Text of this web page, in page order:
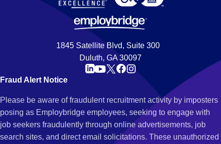
1845 Satellite Blvd, Suite 300
Duluth, GA 30097
Fraud Alert Notice
Please be aware of fraudulent recruitment activity by imposters
posing as Employbridge employees, seeking to engage with
job seekers fraudulently through online advertisements, job
search sites, and direct email solicitations. These unauthorized